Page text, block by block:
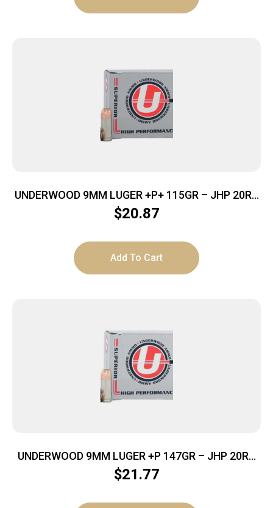
UNDERWOOD 9MM LUGER +P+ 115GR – JHP 20RD
10BX/CS
$20.87
Add To Cart
UNDERWOOD 9MM LUGER +P 147GR – JHP 20RD
10BX/CS
$21.77